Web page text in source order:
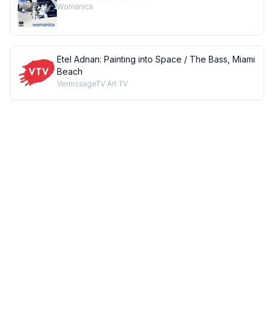
Womanica
Etel Adnan: Painting into Space / The Bass, Miami
Beach
VernissageTV Art TV